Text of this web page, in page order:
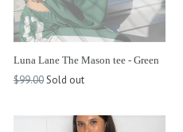
Luna Lane The Mason tee - Green
Regular
$99.00Sold out